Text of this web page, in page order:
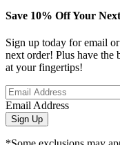
Save 10% Off Your
Sign up today for email
next order! Plus have the
at your fingertips!
Email Address
Sign Up